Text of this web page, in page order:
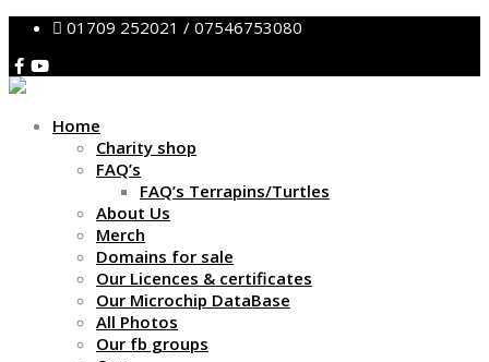
01709 252021 / 07546753080
Home
Charity shop
FAQ’s
FAQ’s Terrapins/Turtles
About Us
Merch
Domains for sale
Our Licences & certificates
Our Microchip DataBase
All Photos
Our fb groups